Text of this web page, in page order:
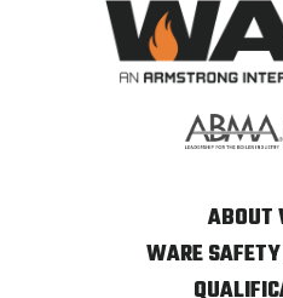
ABOUT
WARE